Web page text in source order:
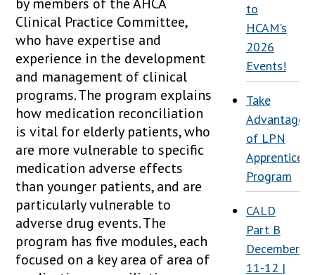
by members of the AHCA
Clinical Practice Committee,
who have expertise and
experience in the development
and management of clinical
programs. The program explains
how medication reconciliation
is vital for elderly patients, who
are more vulnerable to specific
medication adverse effects
than younger patients, and are
particularly vulnerable to
adverse drug events. The
program has five modules, each
focused on a key area of area of
to
HCAM’s
2026
Events!
Take
Advantage
of LPN
Program
CALD
Part B
December
11-12 |